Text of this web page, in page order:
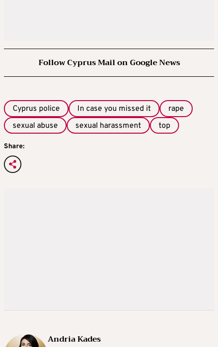
Follow Cyprus Mail on Google News
Cyprus police In case you missed it
rape
sexual abuse
sexual harassment top
Share:
Andria Kades